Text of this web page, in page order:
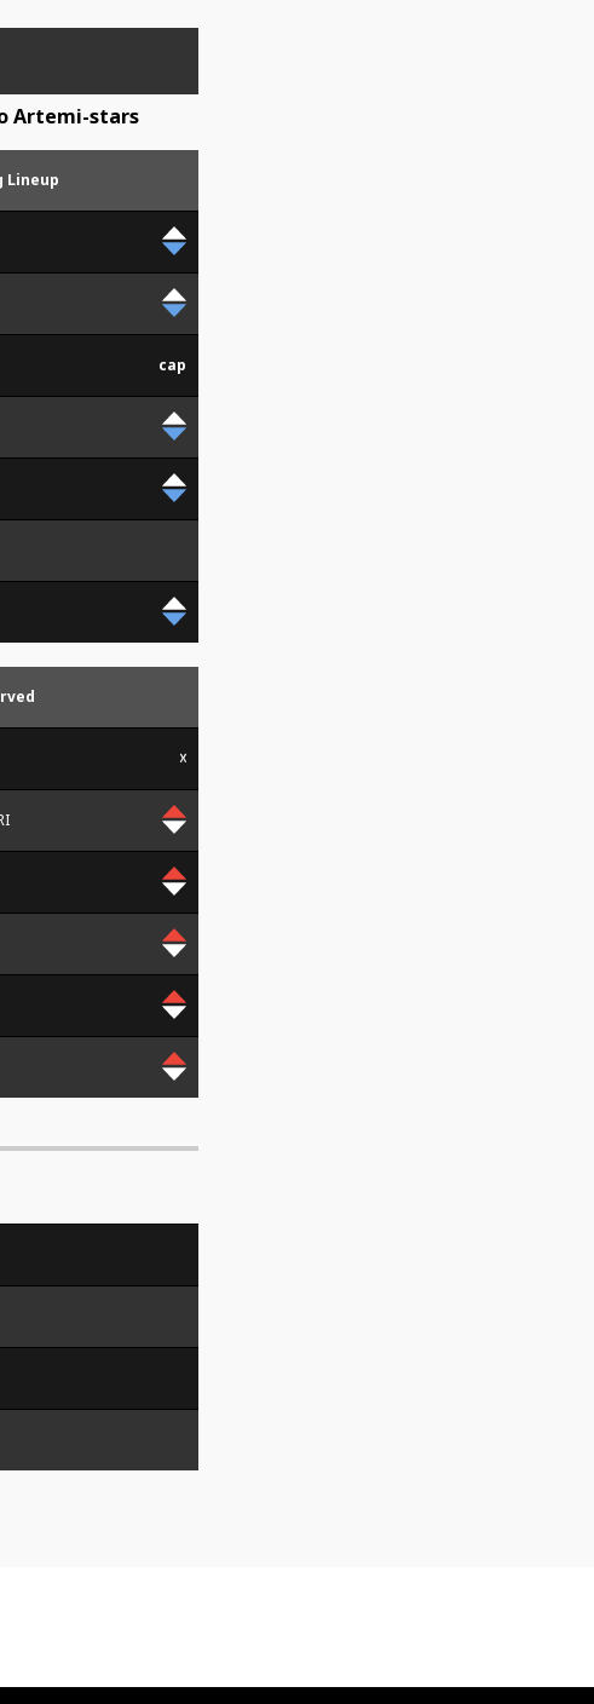
Artemi-stars
Lineup